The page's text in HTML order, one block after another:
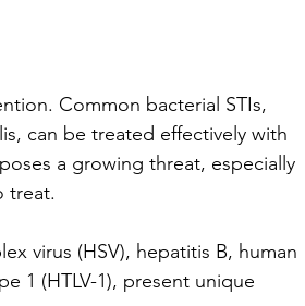
Common bacterial STIs,
can be treated effectively with
a growing threat, especially
treat.
virus (HSV), hepatitis B, human
1 (HTLV-1), present unique